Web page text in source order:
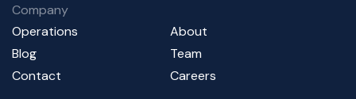
Company
Operations
Blog
Contact
About
Team
Careers